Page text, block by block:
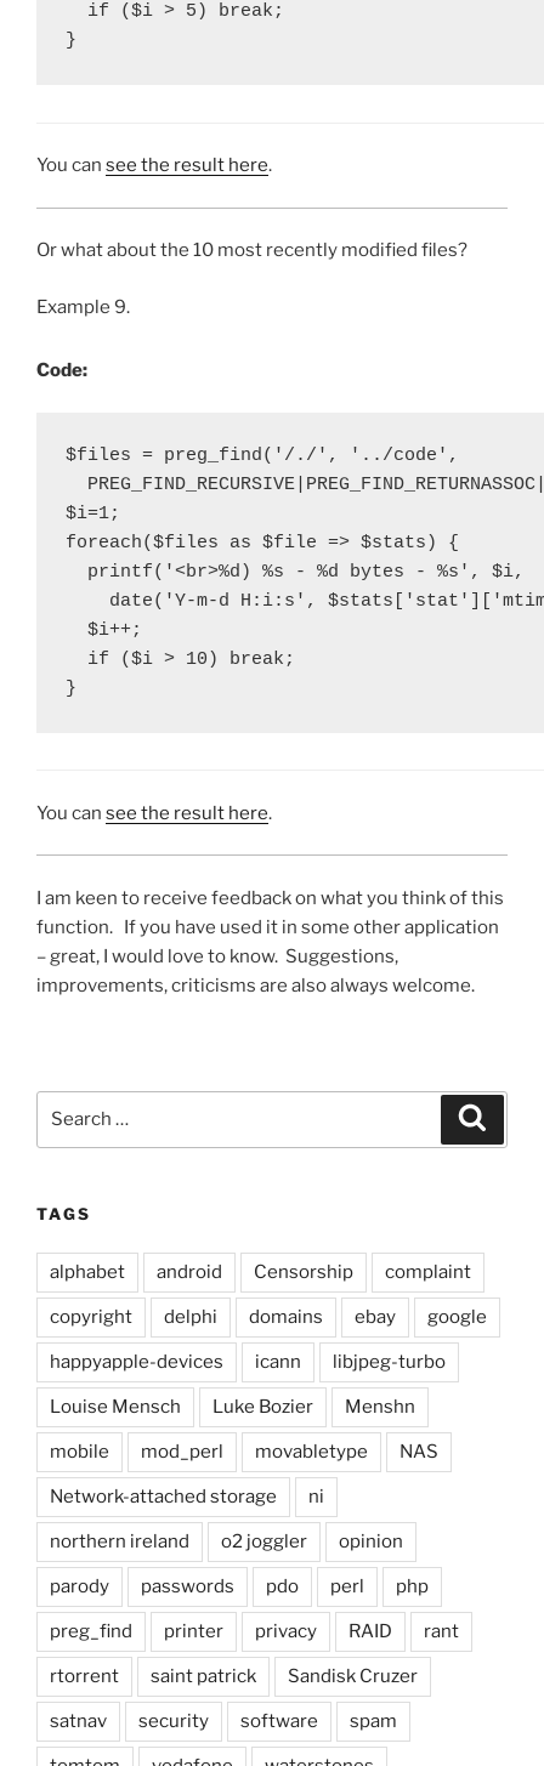
  if ($i > 5) break;
}
You can see the result here.
Or what about the 10 most recently modified files?
Example 9.
Code:
$files = preg_find('/./', '../code',
$i=1;
foreach($files as $file => $stats) {
  printf('<br>%d) %s - %d bytes - %s', $i,
date('Y-m-d H:i:s',
  $i++;
  if ($i > 10) break;
}
You can see the result here.
I am keen to receive feedback on what you think of this
function. If you have used it in some other application
– great, I would love to know. Suggestions,
improvements, criticisms are also always welcome.
TAGS
alphabet android Censorship complaint
copyright delphi domains ebay google
happyapple-devices icann libjpeg-turbo
Louise Mensch Luke Bozier Menshn
mobile mod_perl movabletype NAS
Network-attached storage ni
northern ireland o2 joggler opinion
parody passwords pdo perl php
preg_find printer privacy RAID rant
rtorrent saint patrick Sandisk Cruzer
satnav security software spam